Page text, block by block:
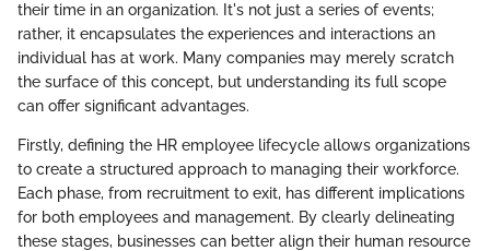
their time in an organization. It's not just a series of events;
rather, it encapsulates the experiences and interactions an
individual has at work. Many companies may merely scratch
the surface of this concept, but understanding its full scope
can offer significant advantages.
Firstly, defining the HR employee lifecycle allows organizations
to create a structured approach to managing their workforce.
Each phase, from recruitment to exit, has different implications
for both employees and management. By clearly delineating
these stages, businesses can better align their human resource